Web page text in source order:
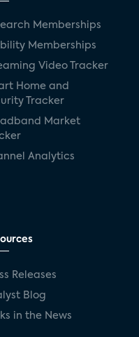
Memberships
Memberships
Video Tracker
Home and
Tracker
Market
Analytics
Releases
Blog
in the News